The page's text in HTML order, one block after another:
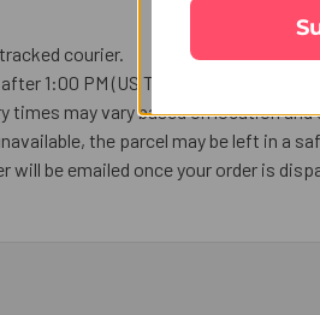
courier.
1:00 PM (US Time), on
times may vary based on location and
the parcel may be left in a
will be emailed once your order is